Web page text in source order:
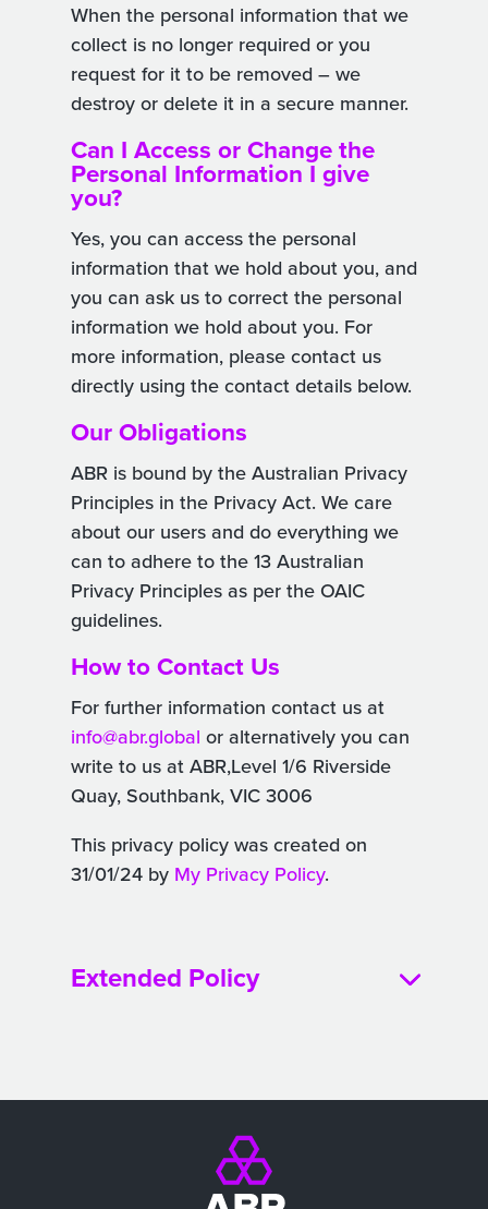
When the personal information that we
collect is no longer required or you
request for it to be removed – we
destroy or delete it in a secure manner.
Can I Access or Change the
Personal Information I give
you?
Yes, you can access the personal
information that we hold about you, and
you can ask us to correct the personal
information we hold about you. For
more information, please contact us
directly using the contact details below.
Our Obligations
ABR is bound by the Australian Privacy
Principles in the Privacy Act. We care
about our users and do everything we
can to adhere to the 13 Australian
Privacy Principles as per the OAIC
guidelines.
How to Contact Us
For further information contact us at
info@abr.global or alternatively you can
write to us at ABR,Level 1/6 Riverside
Quay, Southbank, VIC 3006
This privacy policy was created on
31/01/24 by My Privacy Policy.
Extended Policy